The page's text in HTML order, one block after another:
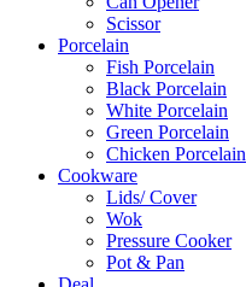
Scissor
Porcelain
Fish Porcelain
Black Porcelain
White Porcelain
Green Porcelain
Chicken Porcelain
Cookware
Lids/ Cover
Wok
Pressure Cooker
Pot & Pan